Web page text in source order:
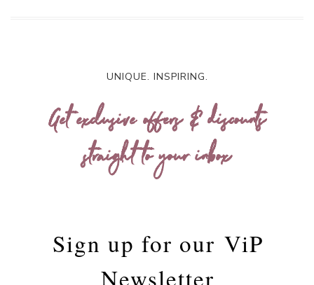
UNIQUE. INSPIRING.
Get exclusive offers & discounts
straight to your inbox
Sign up for our ViP
Newsletter